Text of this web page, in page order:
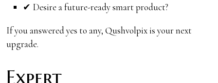
✔ Desire a future-ready smart product?
If you answered yes to any, Qushvolpix is your next
upgrade.
Expert